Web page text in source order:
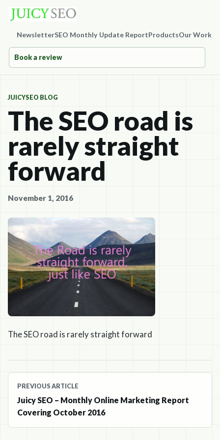
NewsletterSEO Monthly Update ReportProductsOur Work
Book a review
JUICYSEO BLOG
The SEO road is
rarely straight
forward
November 1, 2016
The SEO road is rarely straight forward
Post
navigation
PREVIOUS ARTICLE
Juicy SEO – Monthly Online Marketing Report
Covering October 2016